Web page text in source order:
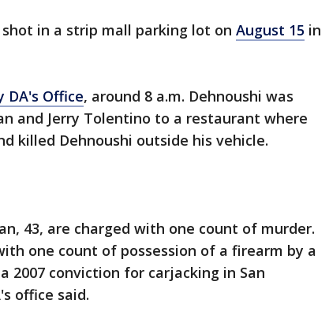
shot in a strip mall parking lot on August 15 in
DA's Office, around 8 a.m. Dehnoushi was
and Jerry Tolentino to a restaurant where
killed Dehnoushi outside his vehicle.
43, are charged with one count of murder.
one count of possession of a firearm by a
2007 conviction for carjacking in San
office said.